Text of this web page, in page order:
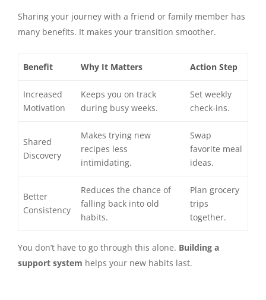
Sharing your journey with a friend or family member has
many benefits. It makes your transition smoother.
Benefit Why It Matters Action Step
Increased
Motivation
Keeps you on track
during busy weeks.
Set weekly
check-ins.
Shared
Discovery
Makes trying new
recipes less
intimidating.
Swap
favorite meal
ideas.
Better
Consistency
Reduces the chance of
falling back into old
habits.
Plan grocery
trips
together.
You don’t have to go through this alone. Building a
support system helps your new habits last.